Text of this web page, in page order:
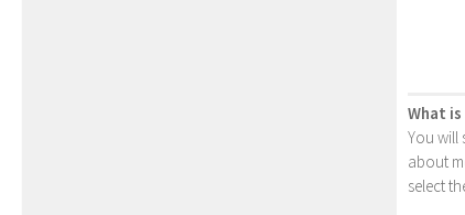
What
You will
about
select